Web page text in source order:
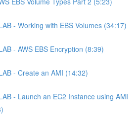
- Working with EBS Volumes (34:17)
- AWS EBS Encryption (8:39)
- Create an AMI (14:32)
- Launch an EC2 Instance using AMI